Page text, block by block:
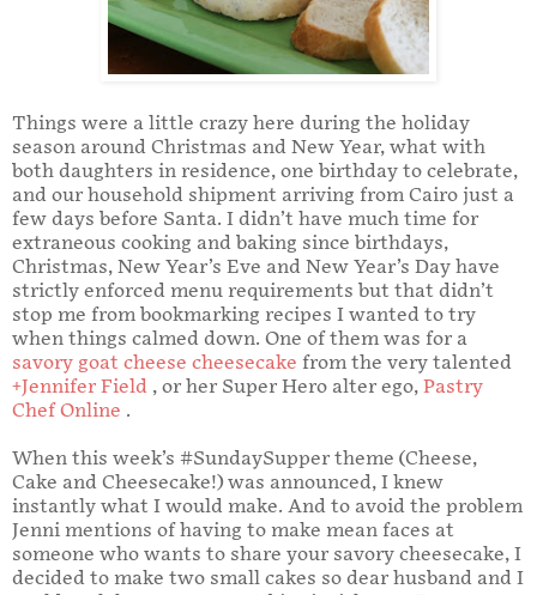
Things were a little crazy here during the holiday
season around Christmas and New Year, what with
both daughters in residence, one birthday to celebrate,
and our household shipment arriving from Cairo just a
few days before Santa. I didn’t have much time for
extraneous cooking and baking since birthdays,
Christmas, New Year’s Eve and New Year’s Day have
strictly enforced menu requirements but that didn’t
stop me from bookmarking recipes I wanted to try
when things calmed down. One of them was for a
savory goat cheese cheesecake from the very talented
+Jennifer Field , or her Super Hero alter ego, Pastry
Chef Online .
When this week’s #SundaySupper theme (Cheese,
Cake and Cheesecake!) was announced, I knew
instantly what I would make. And to avoid the problem
Jenni mentions of having to make mean faces at
someone who wants to share your savory cheesecake, I
decided to make two small cakes so dear husband and I